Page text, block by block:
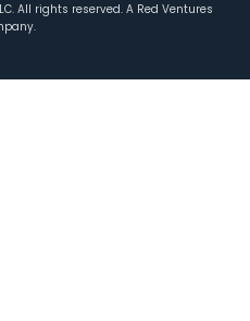
All rights reserved. A Red Ventures